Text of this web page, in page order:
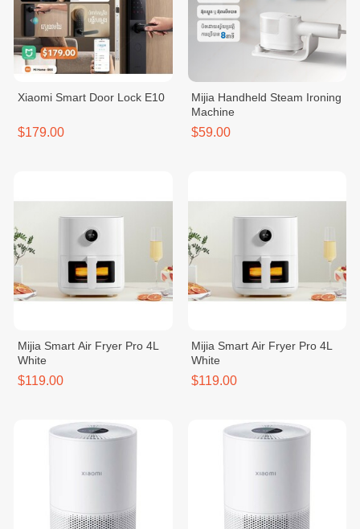
Xiaomi Smart Door Lock E10
$179.00
Mijia Handheld Steam Ironing
Machine
$59.00
Mijia Smart Air Fryer Pro 4L
White
$119.00
Mijia Smart Air Fryer Pro 4L
White
$119.00